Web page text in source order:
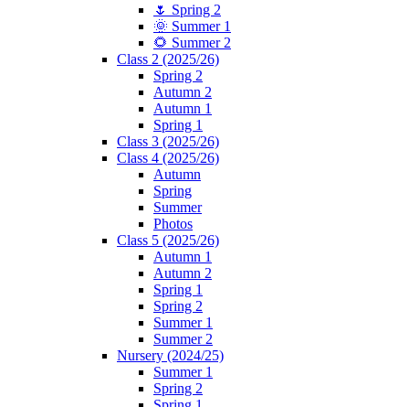
🌷 Spring 2
🌞 Summer 1
🌻 Summer 2
Class 2 (2025/26)
Spring 2
Autumn 2
Autumn 1
Spring 1
Class 3 (2025/26)
Class 4 (2025/26)
Autumn
Spring
Summer
Photos
Class 5 (2025/26)
Autumn 1
Autumn 2
Spring 1
Spring 2
Summer 1
Summer 2
Nursery (2024/25)
Summer 1
Spring 2